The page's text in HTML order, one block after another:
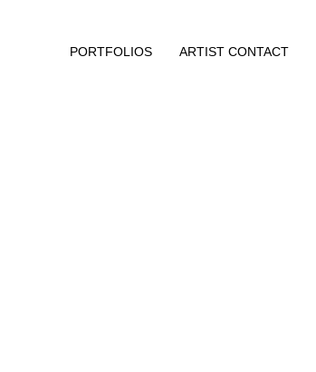
PORTFOLIOS ARTIST CONTACT